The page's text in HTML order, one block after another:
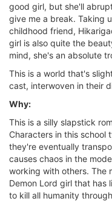
good girl, but she'll
give me a break. Taking
childhood friend,
girl is also quite the
mind, she's an absolute
This is a world that's
cast, interwoven in their
Why:
This is a silly slapstick
Characters in this school
they're eventually
causes chaos in the
working with others. The
Demon Lord girl that has
to kill all humanity